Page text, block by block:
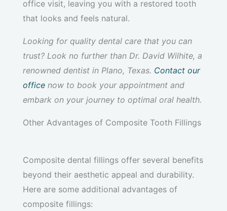
office visit, leaving you with a restored tooth
that looks and feels natural.
Looking for quality dental care that you can
trust? Look no further than Dr. David Wilhite, a
renowned dentist in Plano, Texas. Contact our
office now to book your appointment and
embark on your journey to optimal oral health.
Other Advantages of Composite Tooth Fillings
Composite dental fillings offer several benefits
beyond their aesthetic appeal and durability.
Here are some additional advantages of
composite fillings: